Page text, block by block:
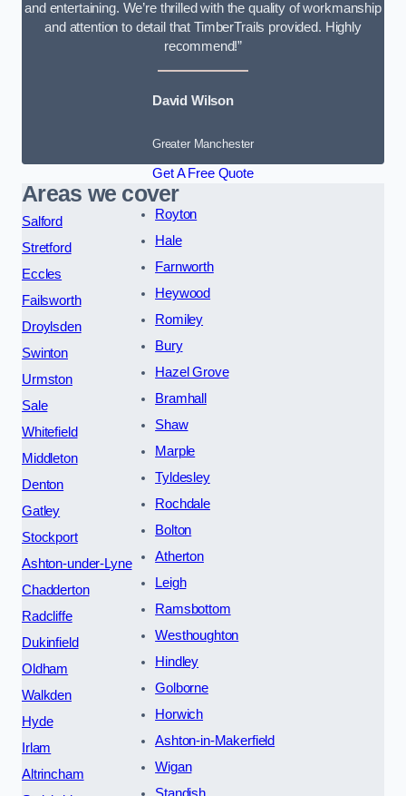
and entertaining. We’re thrilled with the quality of workmanship
and attention to detail that TimberTrails provided. Highly
recommend!”
David Wilson
Greater Manchester
Get A Free Quote
Areas we cover
Salford
Stretford
Eccles
Failsworth
Droylsden
Swinton
Urmston
Sale
Whitefield
Middleton
Denton
Gatley
Stockport
Ashton-under-Lyne
Chadderton
Radcliffe
Dukinfield
Oldham
Walkden
Hyde
Irlam
Altrincham
Royton
Hale
Farnworth
Heywood
Romiley
Bury
Hazel Grove
Bramhall
Shaw
Marple
Tyldesley
Rochdale
Bolton
Atherton
Leigh
Ramsbottom
Westhoughton
Hindley
Golborne
Horwich
Ashton-in-Makerfield
Wigan